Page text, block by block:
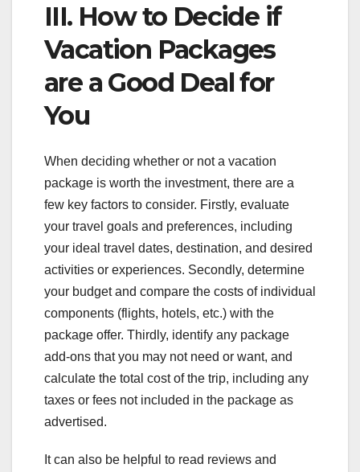
III. How to Decide if
Vacation Packages
are a Good Deal for
You
When deciding whether or not a vacation
package is worth the investment, there are a
few key factors to consider. Firstly, evaluate
your travel goals and preferences, including
your ideal travel dates, destination, and desired
activities or experiences. Secondly, determine
your budget and compare the costs of individual
components (flights, hotels, etc.) with the
package offer. Thirdly, identify any package
add-ons that you may not need or want, and
calculate the total cost of the trip, including any
taxes or fees not included in the package as
advertised.
It can also be helpful to read reviews and